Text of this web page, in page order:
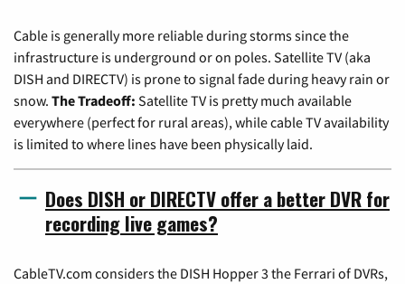
Cable is generally more reliable during storms since the
infrastructure is underground or on poles. Satellite TV (aka
DISH and DIRECTV) is prone to signal fade during heavy rain or
snow. The Tradeoff: Satellite TV is pretty much available
everywhere (perfect for rural areas), while cable TV availability
is limited to where lines have been physically laid.
Does DISH or DIRECTV offer a better DVR for
recording live games?
CableTV.com considers the DISH Hopper 3 the Ferrari of DVRs,